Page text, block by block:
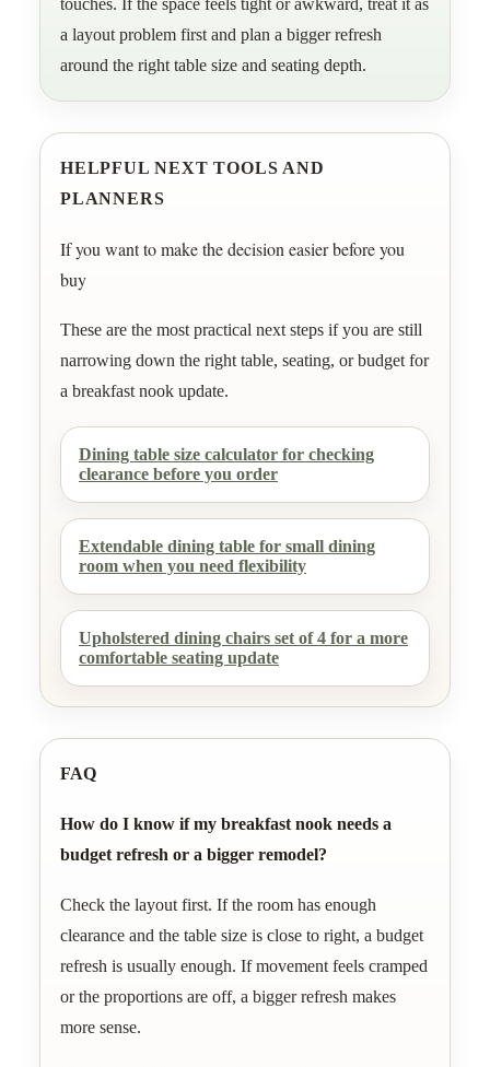
touches. If the space feels tight or awkward, treat it as
a layout problem first and plan a bigger refresh
around the right table size and seating depth.
HELPFUL NEXT TOOLS AND
PLANNERS
If you want to make the decision easier before you
buy
These are the most practical next steps if you are still
narrowing down the right table, seating, or budget for
a breakfast nook update.
Dining table size calculator for checking
clearance before you order
Extendable dining table for small dining
room when you need flexibility
Upholstered dining chairs set of 4 for a more
comfortable seating update
FAQ
How do I know if my breakfast nook needs a
budget refresh or a bigger remodel?
Check the layout first. If the room has enough
clearance and the table size is close to right, a budget
refresh is usually enough. If movement feels cramped
or the proportions are off, a bigger refresh makes
more sense.